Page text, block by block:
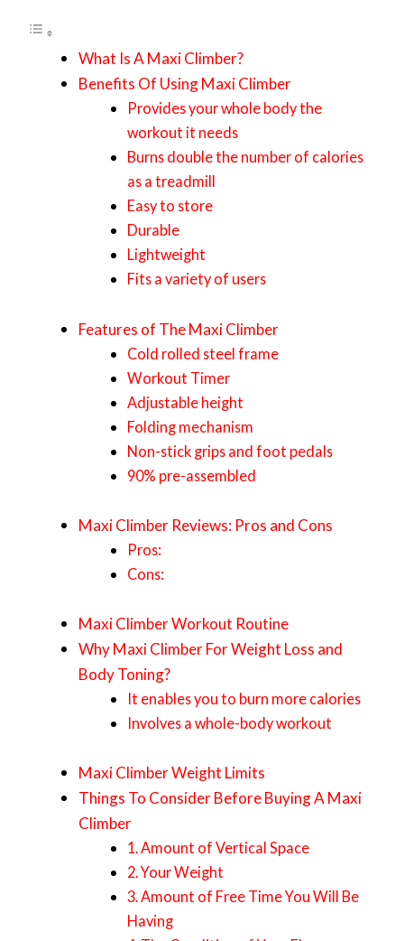
What Is A Maxi Climber?
Benefits Of Using Maxi Climber
Provides your whole body the
workout it needs
Burns double the number of calories
as a treadmill
Easy to store
Durable
Lightweight
Fits a variety of users
Features of The Maxi Climber
Cold rolled steel frame
Workout Timer
Adjustable height
Folding mechanism
Non-stick grips and foot pedals
90% pre-assembled
Maxi Climber Reviews: Pros and Cons
Pros:
Cons:
Maxi Climber Workout Routine
Why Maxi Climber For Weight Loss and
Body Toning?
It enables you to burn more calories
Involves a whole-body workout
Maxi Climber Weight Limits
Things To Consider Before Buying A Maxi
Climber
1. Amount of Vertical Space
2. Your Weight
3. Amount of Free Time You Will Be
Having